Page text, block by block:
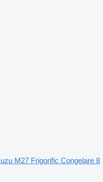
M27 Frigorific Congelare 8